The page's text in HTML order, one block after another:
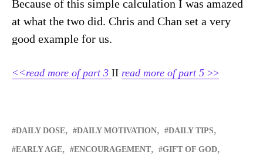
Because of this simple calculation I was amazed
at what the two did. Chris and Chan set a very
good example for us.
<<read more of part 3 II read more of part 5 >>
DAILY DOSE DAILY MOTIVATION DAILY TIPS
EARLY AGE ENCOURAGEMENT GIFT OF GOD